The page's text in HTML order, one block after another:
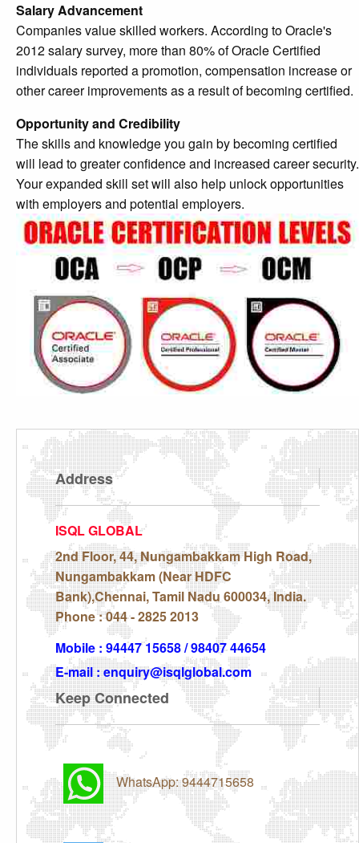
Salary Advancement
Companies value skilled workers. According to Oracle's
2012 salary survey, more than 80% of Oracle Certified
individuals reported a promotion, compensation increase or
other career improvements as a result of becoming certified.
Opportunity and Credibility
The skills and knowledge you gain by becoming certified
will lead to greater confidence and increased career security.
Your expanded skill set will also help unlock opportunities
with employers and potential employers.
Address
ISQL GLOBAL
2nd Floor, 44, Nungambakkam High Road,
Nungambakkam (Near HDFC
Bank),Chennai, Tamil Nadu 600034, India.
Phone : 044 - 2825 2013
Mobile : 94447 15658 / 98407 44654
E-mail : enquiry@isqlglobal.com
Keep Connected
WhatsApp: 9444715658